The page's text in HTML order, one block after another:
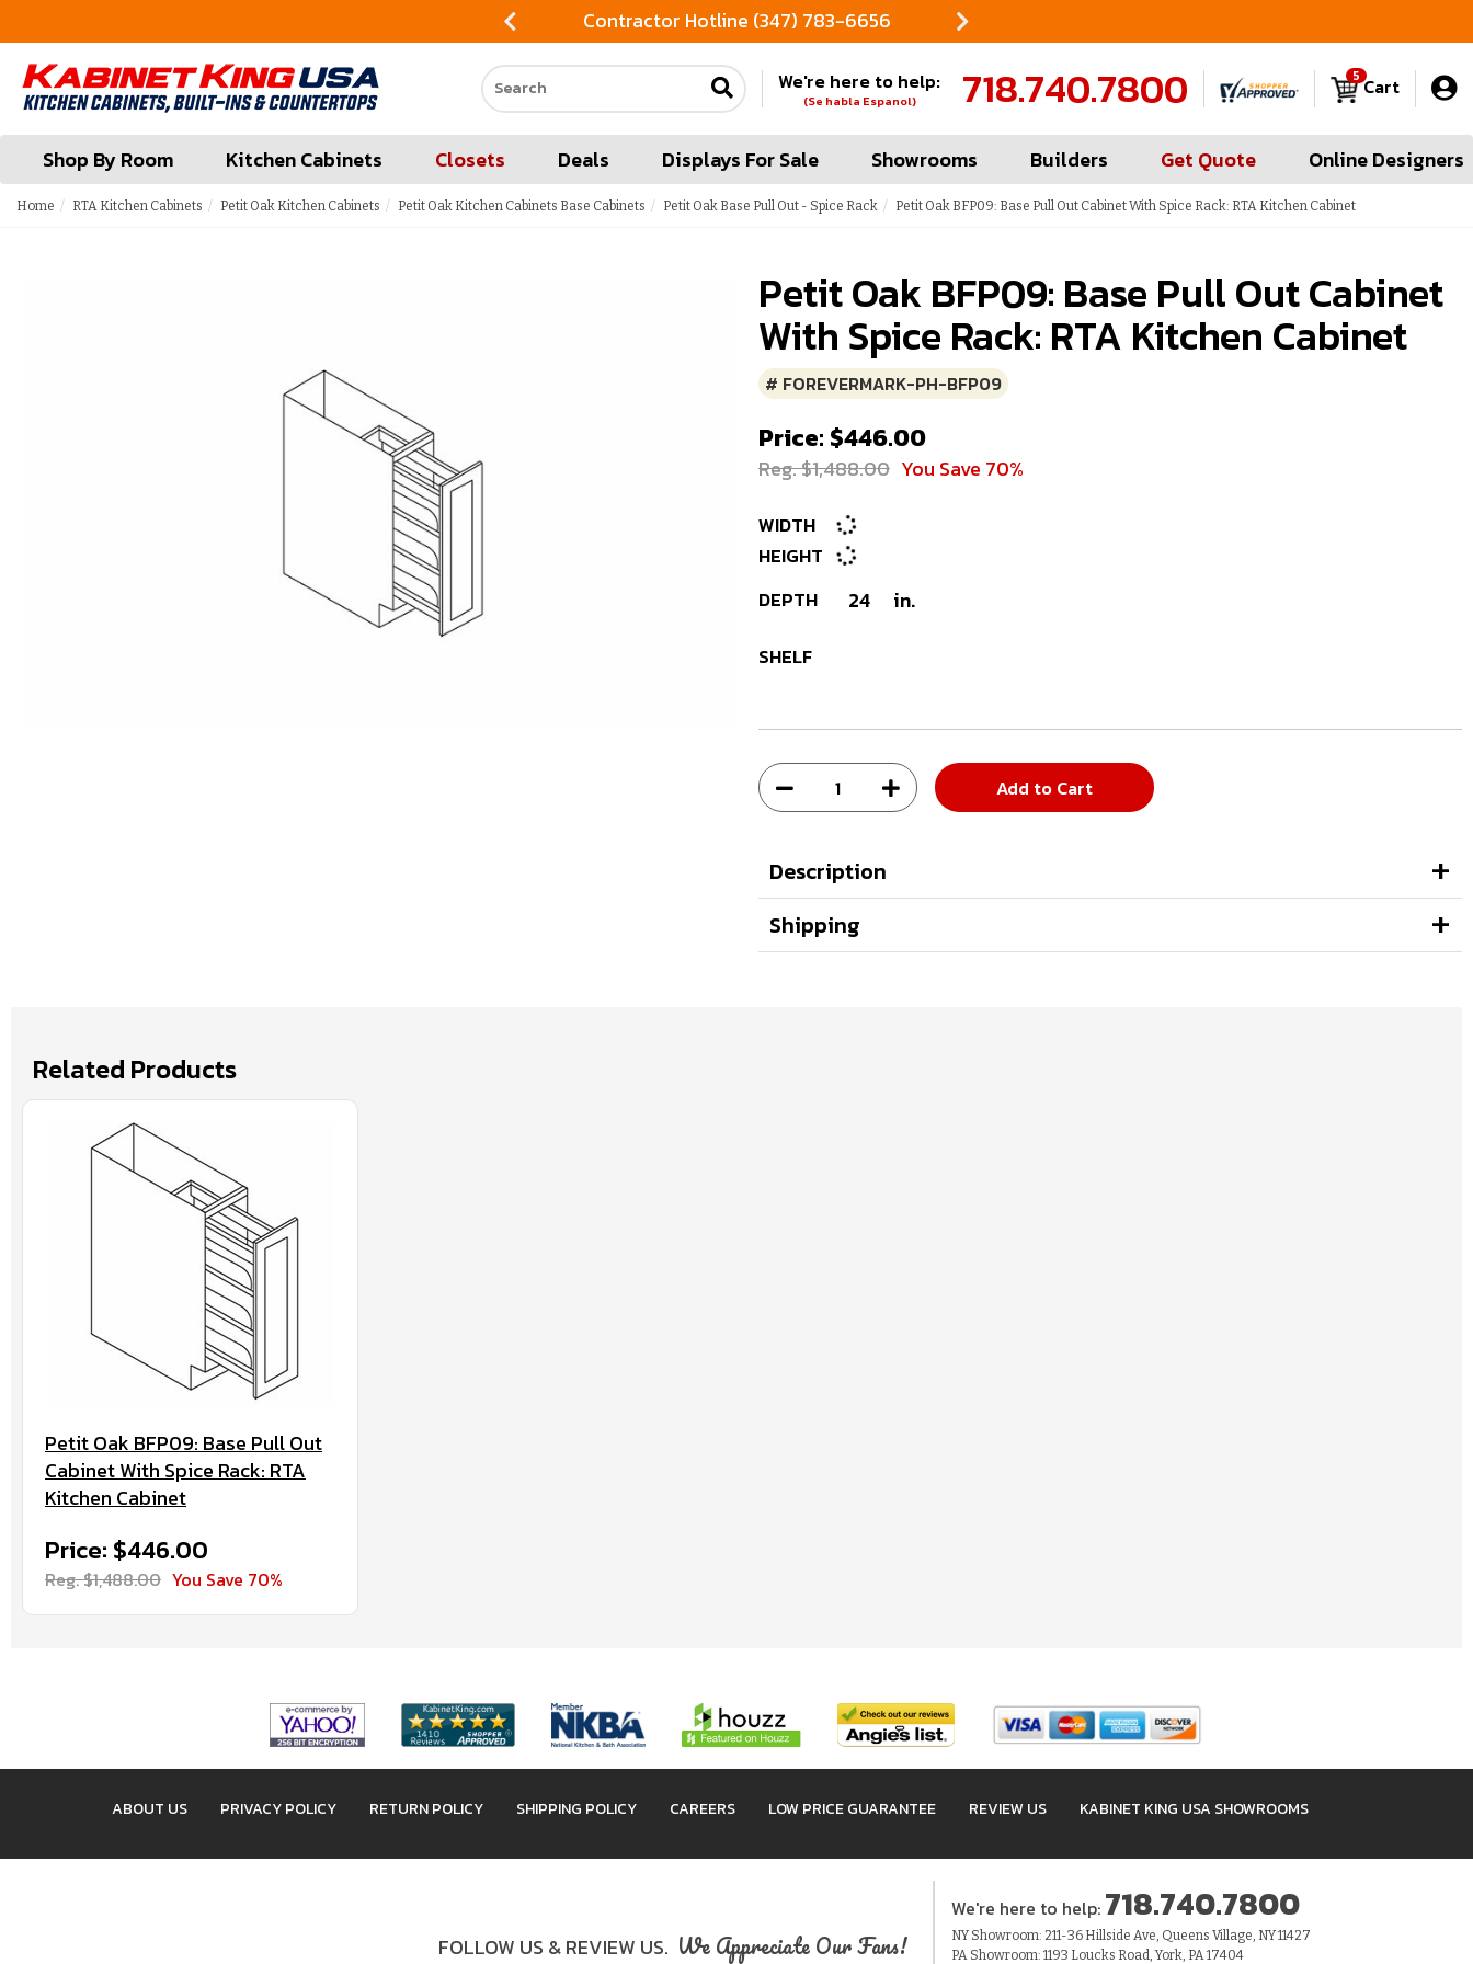
Contractor Hotline (347) 783-6656
Search our site
We're here to help:
(Se habla Espanol) 718.740.7800 Cart
5
Shop By Room Kitchen Cabinets Closets Deals Displays For Sale Showrooms Builders Get Quote Online Designers
Home RTA Kitchen Cabinets Petit Oak Kitchen Cabinets Petit Oak Kitchen Cabinets Base Cabinets Petit Oak Base Pull Out - Spice Rack Petit Oak BFP09: Base Pull Out Cabinet With Spice Rack: RTA Kitchen Cabinet
Petit Oak BFP09: Base Pull Out Cabinet
With Spice Rack: RTA Kitchen Cabinet
# FOREVERMARK-PH-BFP09
Price: $446.00
Reg. $1,488.00 You Save 70%
WIDTH
HEIGHT
DEPTH
24 in.
SHELF
Add to Cart
Description
Shipping
Related Products
Petit Oak BFP09: Base Pull Out
Cabinet With Spice Rack: RTA
Kitchen Cabinet
Price: $446.00
Reg. $1,488.00 You Save 70%
ABOUT US PRIVACY POLICY RETURN POLICY SHIPPING POLICY CAREERS LOW PRICE GUARANTEE REVIEW US KABINET KING USA SHOWROOMS
FOLLOW US & REVIEW US. We Appreciate Our Fans!
We're here to help: 718.740.7800
NY Showroom: 211-36 Hillside Ave, Queens Village, NY 11427
PA Showroom: 1193 Loucks Road, York, PA 17404